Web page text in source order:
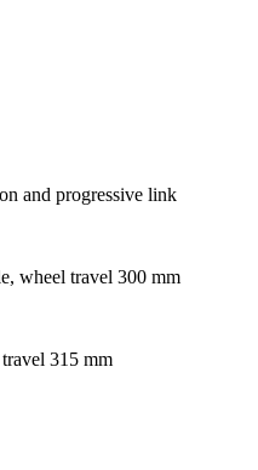
and progressive link
wheel travel 300 mm
315 mm